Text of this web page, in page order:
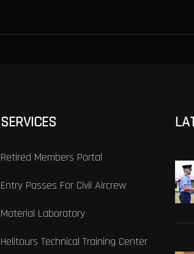
SERVICES
Retired Members Portal
Entry Passes For Civil Aircrew
Material Laboratory
Helitours Technical Training Center